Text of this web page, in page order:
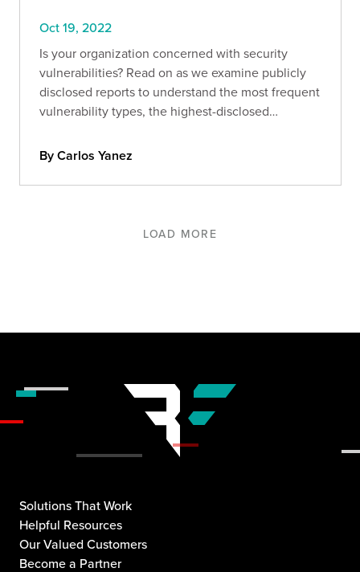
Oct 19, 2022
Is your organization concerned with security
vulnerabilities? Read on as we examine publicly
disclosed reports to understand the most frequent
vulnerability types, the highest-disclosed
By Carlos Yanez
LOAD MORE
Solutions That Work
Helpful Resources
Our Valued Customers
Become a Partner